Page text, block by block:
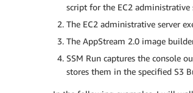
script for the EC2 administrative
The EC2 administrative server
The AppStream 2.0 image
SSM Run captures the console
stores them in the specified S3